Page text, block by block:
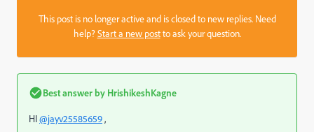
This post is no longer active and is closed to new replies. Need
help?Start a new postto ask your question.
Best answer by HrishikeshKagne
HI@jayv25585659,